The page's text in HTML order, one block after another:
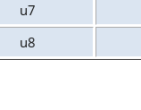
u7
u8